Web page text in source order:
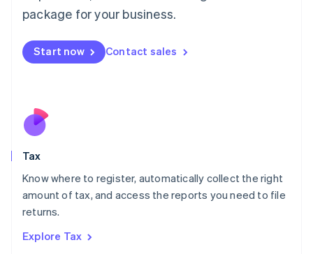
package for your business.
Start now Contact sales
Tax
Know where to register, automatically collect the right
amount of tax, and access the reports you need to file
returns.
Explore Tax
简体中文 English
Malaysia
Malta
English
Nederlands
New Zealand
Poland
English
Portugal
Romania